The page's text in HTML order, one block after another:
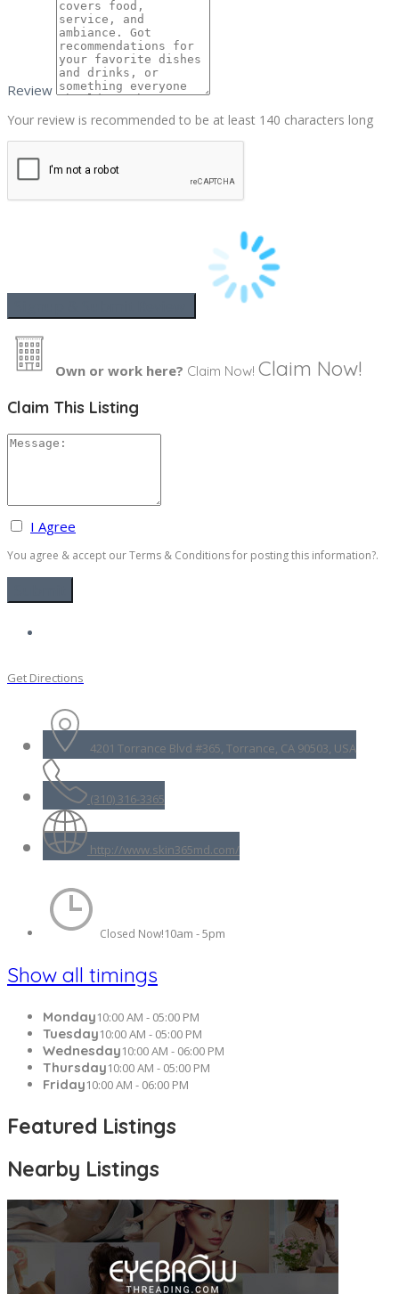
Review
Your review is recommended to be at least 140 characters long
Own or work here? Claim Now! Claim Now!
Claim This Listing
I Agree
You agree & accept our Terms & Conditions for posting this information?.
Get Directions
4201 Torrance Blvd #365, Torrance, CA 90503, USA
(310) 316-3365
http://www.skin365md.com/
Closed Now!10am - 5pm
Show all timings
Monday10:00 AM - 05:00 PM
Tuesday10:00 AM - 05:00 PM
Wednesday10:00 AM - 06:00 PM
Thursday10:00 AM - 05:00 PM
Friday10:00 AM - 06:00 PM
Featured Listings
Nearby Listings